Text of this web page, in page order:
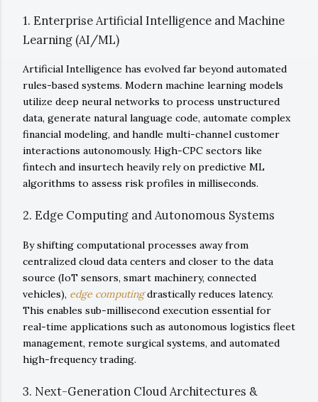
1. Enterprise Artificial Intelligence and Machine
Learning (AI/ML)
Artificial Intelligence has evolved far beyond automated
rules-based systems. Modern machine learning models
utilize deep neural networks to process unstructured
data, generate natural language code, automate complex
financial modeling, and handle multi-channel customer
interactions autonomously. High-CPC sectors like
fintech and insurtech heavily rely on predictive ML
algorithms to assess risk profiles in milliseconds.
2. Edge Computing and Autonomous Systems
By shifting computational processes away from
centralized cloud data centers and closer to the data
source (IoT sensors, smart machinery, connected
vehicles), edge computingdrastically reduces latency.
This enables sub-millisecond execution essential for
real-time applications such as autonomous logistics fleet
management, remote surgical systems, and automated
high-frequency trading.
3. Next-Generation Cloud Architectures &